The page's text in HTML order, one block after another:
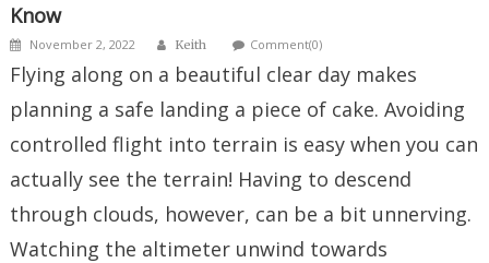
Know
Posted
November 2, 2022 Author
Keith Comment(0)
Flying along on a beautiful clear day makes
planning a safe landing a piece of cake. Avoiding
controlled flight into terrain is easy when you can
actually see the terrain! Having to descend
through clouds, however, can be a bit unnerving.
Watching the altimeter unwind towards